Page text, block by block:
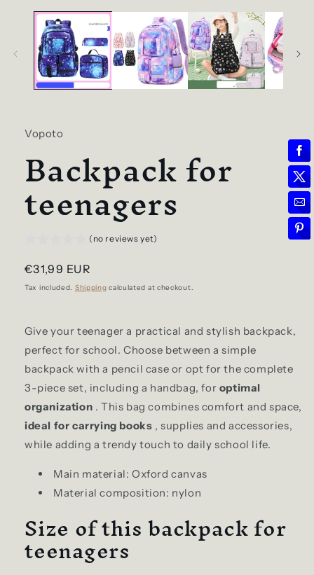
Vopoto
Backpack for
teenagers
(no reviews yet)
Regular
price
€31,99 EUR
Tax included. Shipping calculated at checkout.
Give your teenager a practical and stylish backpack,
perfect for school. Choose between a simple
backpack with a pencil case or opt for the complete
3-piece set, including a handbag, for optimal
organization . This bag combines comfort and space,
ideal for carrying books , supplies and accessories,
while adding a trendy touch to daily school life.
Main material: Oxford canvas
Material composition: nylon
Size of this backpack for
teenagers